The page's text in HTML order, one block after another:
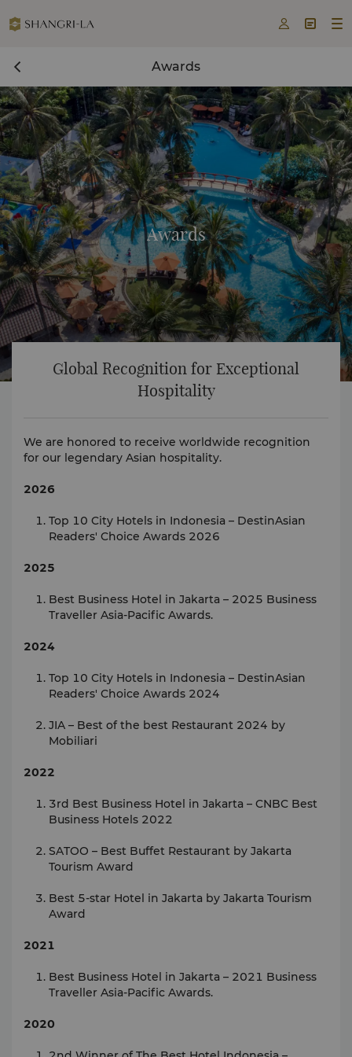
  
Awards
Awards
Global Recognition for Exceptional
Hospitality
We are honored to receive worldwide recognition
for our legendary Asian hospitality.
2026
Top 10 City Hotels in Indonesia – DestinAsian
Readers' Choice Awards 2026
2025
Best Business Hotel in Jakarta – 2025 Business
Traveller Asia-Pacific Awards.
2024
Top 10 City Hotels in Indonesia – DestinAsian
Readers' Choice Awards 2024
JIA – Best of the best Restaurant 2024 by
Mobiliari
2022
3rd Best Business Hotel in Jakarta – CNBC Best
Business Hotels 2022
SATOO – Best Buffet Restaurant by Jakarta
Tourism Award
Best 5-star Hotel in Jakarta by Jakarta Tourism
Award
2021
Best Business Hotel in Jakarta – 2021 Business
Traveller Asia-Pacific Awards.
2020